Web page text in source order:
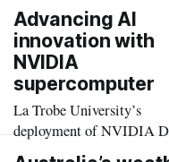
migration season, a study
revealed the emotional and
behavioural effects on
who hear the sounds of the
‘awe’-inspiring marine
mammals.
Advancing AI
innovation with
NVIDIA
supercomputer
La Trobe University’s
deployment of NVIDIA
H200 systems are the first